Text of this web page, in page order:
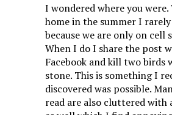
I wondered where you were.
home in the summer I
because we are only on cell
When I do I share the post
Facebook and kill two birds
stone. This is something I
discovered was possible.
read are also cluttered with